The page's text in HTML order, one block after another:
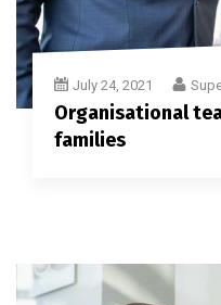
July 24, 2021
Organisational
families